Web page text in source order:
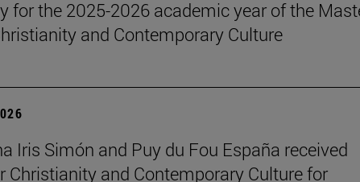
for the 2025-2026 academic year of the
and Contemporary Culture
Iris Simón and Puy du Fou España received
Christianity and Contemporary Culture for